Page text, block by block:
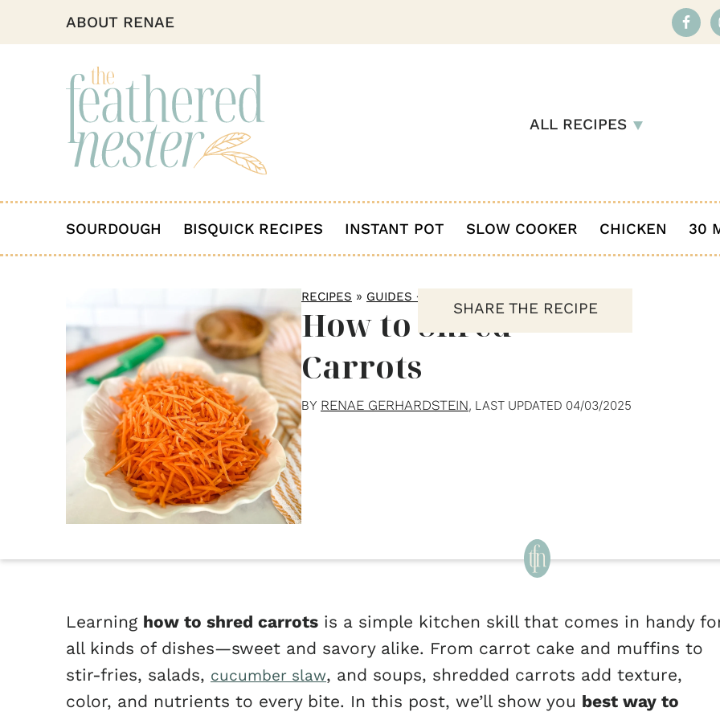
ABOUT RENAE
ALL RECIPES
SOURDOUGH BISQUICK RECIPES INSTANT POT SLOW COOKER CHICKEN 30
RECIPES » GUIDES + HOW TO
How to Shred
Carrots
BY RENAE GERHARDSTEIN, LAST UPDATED 04/03/2025
SHARE THE RECIPE
Learning how to shred carrots is a simple kitchen skill that comes in handy
all kinds of dishes—sweet and savory alike. From carrot cake and muffins to
stir-fries, salads, cucumber slaw, and soups, shredded carrots add texture,
color, and nutrients to every bite. In this post, we’ll show you best way to